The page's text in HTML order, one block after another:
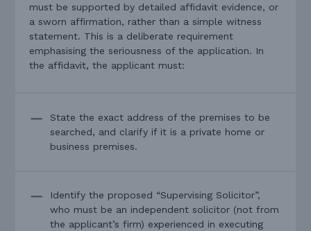
must be supported by detailed affidavit evidence, or
a sworn affirmation, rather than a simple witness
statement. This is a deliberate requirement
emphasising the seriousness of the application. In
the affidavit, the applicant must:
State the exact address of the premises to be
searched, and clarify if it is a private home or
business premises.
Identify the proposed “Supervising Solicitor”,
who must be an independent solicitor (not from
the applicant’s firm) experienced in executing